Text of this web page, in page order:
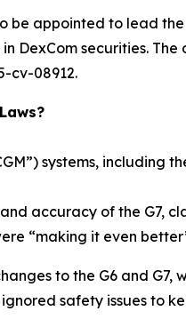
be appointed to lead
DexCom securities.
cv-08912.
systems, including
accuracy of the G7,
“making it even
to the G6 and
safety issues to